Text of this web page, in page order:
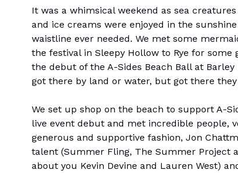
It was a whimsical weekend as sea
and ice creams were enjoyed in the
waistline ever needed. We met some
the festival in Sleepy Hollow to Rye for
the debut of the A-Sides Beach Ball at Barley
got there by land or water, but got there
We set up shop on the beach to support A-
live event debut and met incredible people,
generous and supportive fashion, Jon
talent (Summer Fling, The Summer Project
about you Kevin Devine and Lauren West)